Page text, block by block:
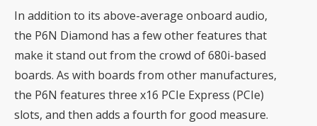
In addition to its above-average onboard audio,
the P6N Diamond has a few other features that
make it stand out from the crowd of 680i-based
boards. As with boards from other manufactures,
the P6N features three x16 PCIe Express (PCIe)
slots, and then adds a fourth for good measure.